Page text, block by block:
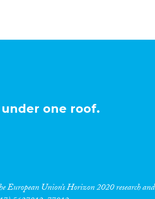
one roof.
European Union’s Horizon 2020 research and